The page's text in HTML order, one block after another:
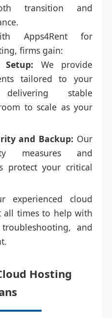
transition and
Apps4Rent for
firms gain:
We provide
tailored to your
stable
to scale as your
and Backup: Our
measures and
protect your critical
experienced cloud
all times to help with
and
Hosting